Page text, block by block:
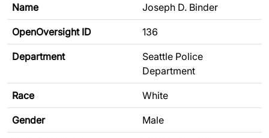
Name Joseph D. Binder
OpenOversight ID 136
Department
Seattle Police
Department
Race White
Gender Male